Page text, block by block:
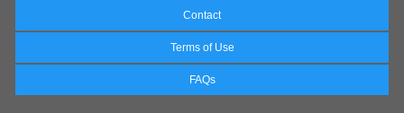
Contact
Terms of Use
FAQs